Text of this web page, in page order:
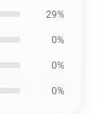
29%
0%
0%
0%